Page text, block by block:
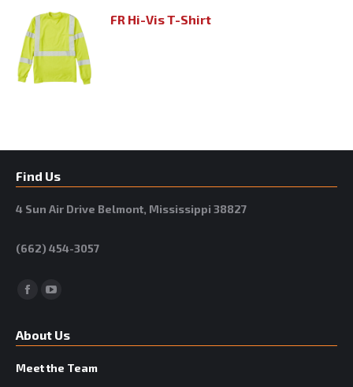
FR Hi-Vis T-Shirt
Find Us
4 Sun Air Drive Belmont, Mississippi 38827
(662) 454-3057
Facebook
About Us
Meet the Team